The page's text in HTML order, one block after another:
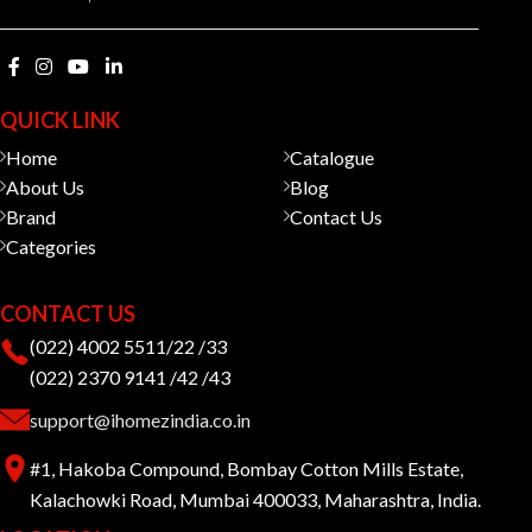
QUICK LINK
Home
About Us
Brand
Categories
Catalogue
Blog
Contact Us
CONTACT US
(022) 4002 5511/22 /33
(022) 2370 9141 /42 /43
support@ihomezindia.co.in
#1, Hakoba Compound, Bombay Cotton Mills Estate,
Kalachowki Road, Mumbai 400033, Maharashtra, India.